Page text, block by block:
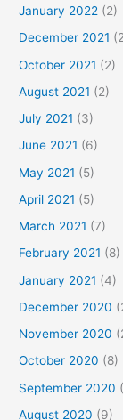
January 2022 (2)
December 2021
October 2021 (2)
August 2021 (2)
July 2021 (3)
June 2021 (6)
May 2021 (5)
April 2021 (5)
March 2021 (7)
February 2021 (8)
January 2021 (4)
December 2020
November 2020
October 2020 (8)
September 2020
August 2020 (9)